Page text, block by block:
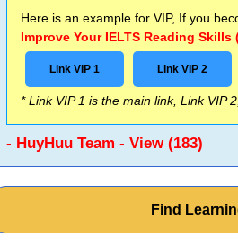
Here is an example for VIP, If you
Improve Your IELTS Reading Skills
Link VIP 1 Link VIP 2
* Link VIP 1 is the main link, Link VIP
- HuyHuu Team - View (183)
Find